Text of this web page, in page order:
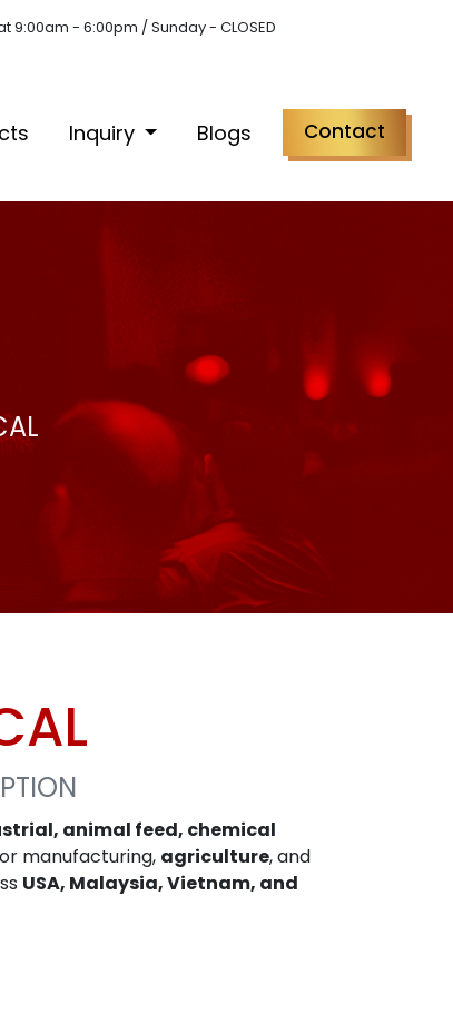
9:00am - 6:00pm / Sunday - CLOSED
Inquiry Blogs Contact
animal feed, chemical
manufacturing, agriculture, and
USA, Malaysia, Vietnam, and